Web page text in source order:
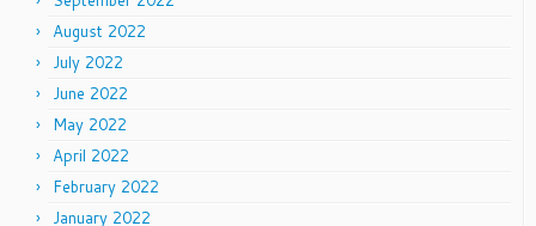
August 2022
July 2022
June 2022
May 2022
April 2022
February 2022
January 2022